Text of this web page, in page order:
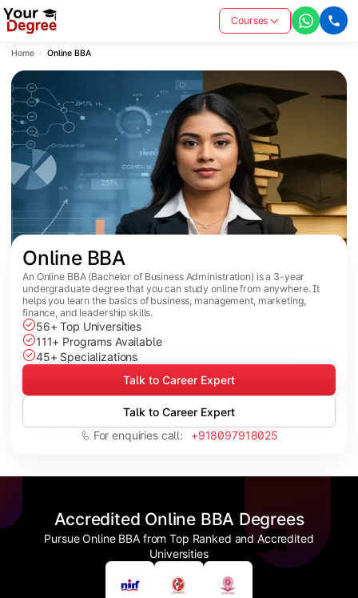
Courses
Home Online BBA
Online BBA
An Online BBA (Bachelor of Business Administration) is a 3-year
undergraduate degree that you can study online from anywhere. It
helps you learn the basics of business, management, marketing,
finance, and leadership skills.
56+ Top Universities
111+ Programs Available
45+ Specializations
Talk to Career Expert
Talk to Career Expert
For enquiries call: +918097918025
Accredited Online BBA Degrees
Pursue Online BBA from Top Ranked and Accredited
Universities